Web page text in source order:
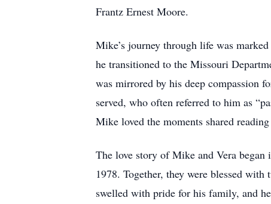
Frantz Ernest Moore.
Mike’s journey through life was
he transitioned to the Missouri
was mirrored by his deep compassion
served, who often referred to him as
Mike loved the moments shared
The love story of Mike and Vera
1978. Together, they were blessed
swelled with pride for his family, and